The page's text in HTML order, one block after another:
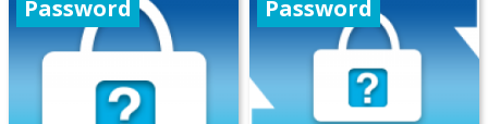
Password
Password